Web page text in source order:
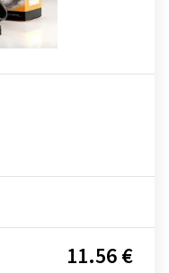
11.56 €